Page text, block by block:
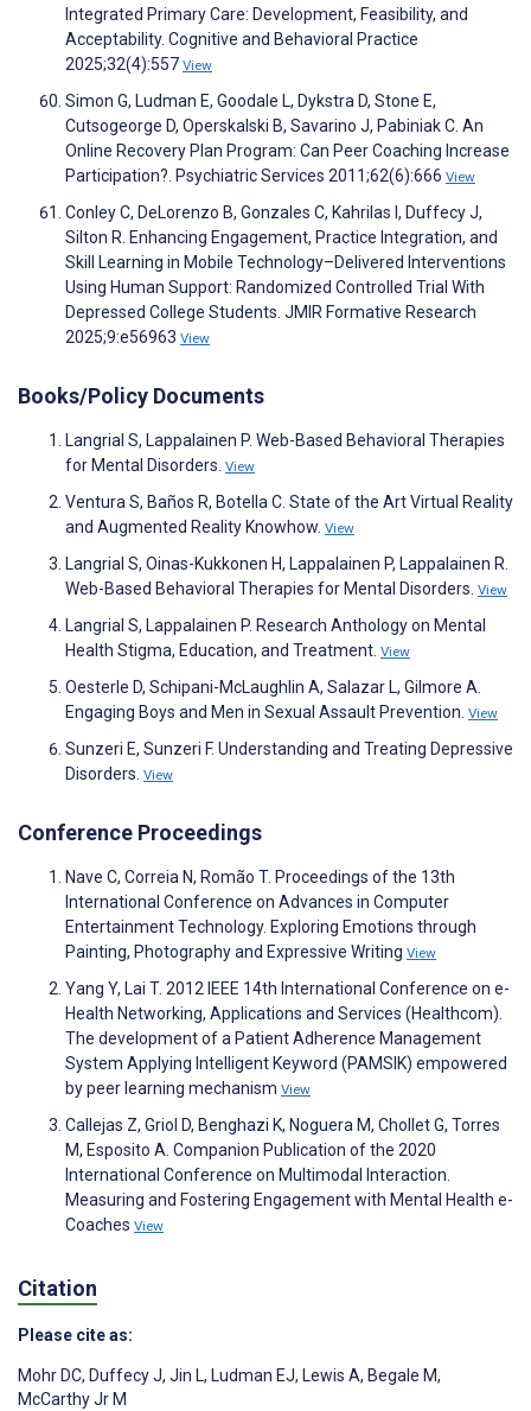
Integrated Primary Care: Development, Feasibility, and
Acceptability. Cognitive and Behavioral Practice
2025;32(4):557 View
Simon G, Ludman E, Goodale L, Dykstra D, Stone E,
Cutsogeorge D, Operskalski B, Savarino J, Pabiniak C. An
Online Recovery Plan Program: Can Peer Coaching Increase
Participation?. Psychiatric Services 2011;62(6):666 View
Conley C, DeLorenzo B, Gonzales C, Kahrilas I, Duffecy J,
Silton R. Enhancing Engagement, Practice Integration, and
Skill Learning in Mobile Technology–Delivered Interventions
Using Human Support: Randomized Controlled Trial With
Depressed College Students. JMIR Formative Research
2025;9:e56963 View
Books/Policy Documents
Langrial S, Lappalainen P. Web-Based Behavioral Therapies
for Mental Disorders. View
Ventura S, Baños R, Botella C. State of the Art Virtual Reality
and Augmented Reality Knowhow. View
Langrial S, Oinas-Kukkonen H, Lappalainen P, Lappalainen R.
Web-Based Behavioral Therapies for Mental Disorders. View
Langrial S, Lappalainen P. Research Anthology on Mental
Health Stigma, Education, and Treatment. View
Oesterle D, Schipani-McLaughlin A, Salazar L, Gilmore A.
Engaging Boys and Men in Sexual Assault Prevention. View
Sunzeri E, Sunzeri F. Understanding and Treating Depressive
Disorders. View
Conference Proceedings
Nave C, Correia N, Romão T. Proceedings of the 13th
International Conference on Advances in Computer
Entertainment Technology. Exploring Emotions through
Painting, Photography and Expressive Writing View
Yang Y, Lai T. 2012 IEEE 14th International Conference on e-
Health Networking, Applications and Services (Healthcom).
The development of a Patient Adherence Management
System Applying Intelligent Keyword (PAMSIK) empowered
by peer learning mechanism View
Callejas Z, Griol D, Benghazi K, Noguera M, Chollet G, Torres
M, Esposito A. Companion Publication of the 2020
International Conference on Multimodal Interaction.
Measuring and Fostering Engagement with Mental Health e-
Coaches View
Citation
Please cite as:
Mohr DC, Duffecy J, Jin L, Ludman EJ, Lewis A, Begale M,
McCarthy Jr M